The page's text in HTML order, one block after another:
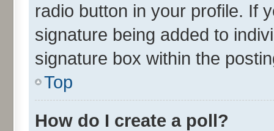
radio button in your profile. If
signature being added to
signature box within the
Top
How do I create a poll?